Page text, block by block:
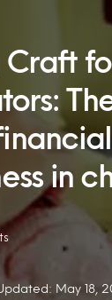
Craft
in
Updated: May 18,